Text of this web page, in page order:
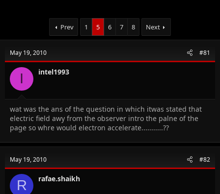
Prev 1 5 6 7 8 Next
May 19, 2010 #81
I intel1993
wat was the ans of the question in which itwas stated that
electric field awy from the observer intro the palne of the
page so whre would electron accelerate...........??
May 19, 2010 #82
R rafae.shaikh